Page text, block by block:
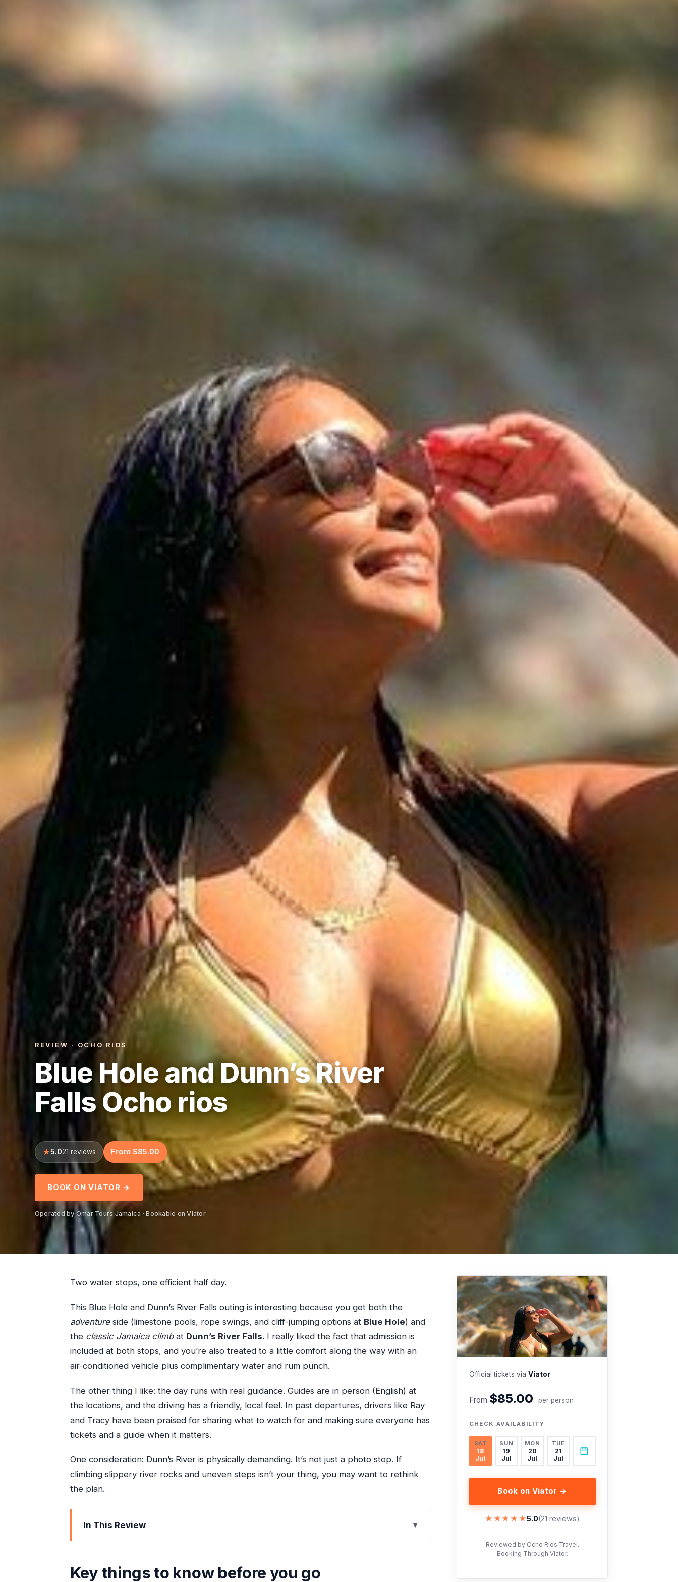
REVIEW · OCHO RIOS
Blue Hole and Dunn’s River
Falls Ocho rios
5.021 reviews From $85.00
BOOK ON VIATOR →
Operated by Omar Tours Jamaica · Bookable on Viator
Two water stops, one efficient half day.
This Blue Hole and Dunn’s River Falls outing is interesting because you get both the
adventureside (limestone pools, rope swings, and cliff-jumping options at Blue Hole) and
the classic Jamaica climbat Dunn’s River Falls. I really liked the fact that admission is
included at both stops, and you’re also treated to a little comfort along the way with an
air-conditioned vehicle plus complimentary water and rum punch.
The other thing I like: the day runs with real guidance. Guides are in person (English) at
the locations, and the driving has a friendly, local feel. In past departures, drivers like Ray
and Tracy have been praised for sharing what to watch for and making sure everyone has
tickets and a guide when it matters.
One consideration: Dunn’s River is physically demanding. It’s not just a photo stop. If
climbing slippery river rocks and uneven steps isn’t your thing, you may want to rethink
the plan.
In This Review
Key things to know before you go
Getting ready: what to bring (and what not to forget)
Key things to know before you go
Official tickets via Viator
From $85.00 per person
CHECK AVAILABILITY
SAT
18
Jul
SUN
19
Jul
MON
20
Jul
TUE
21
Jul
Book on Viator →
★★★★★
★★★★★5.0(21 reviews)
Reviewed by Ocho Rios Travel.
Booking Through Viator.